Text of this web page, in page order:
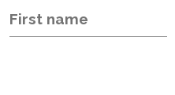
First name